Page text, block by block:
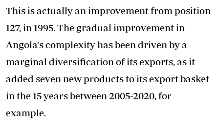
This is actually an improvement from position
127, in 1995. The gradual improvement in
Angola's complexity has been driven by a
marginal diversification of its exports, as it
added seven new products to its export basket
in the 15 years between 2005-2020, for
example.